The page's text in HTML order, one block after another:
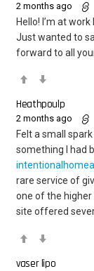
2 months ago
Hello! I’m at
Just wanted to
forward to all
Heathpoulp
2 months ago
Felt a small
something I had
rare service of
one of the
site offered
vaser lipo